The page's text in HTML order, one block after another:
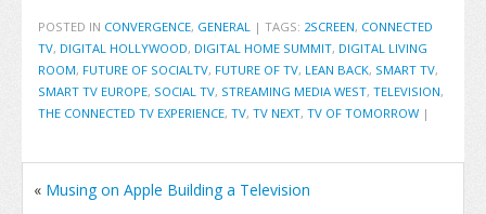
POSTED IN CONVERGENCE, GENERAL | TAGS: 2SCREEN, CONNECTED
TV, DIGITAL HOLLYWOOD, DIGITAL HOME SUMMIT, DIGITAL LIVING
ROOM, FUTURE OF SOCIALTV, FUTURE OF TV, LEAN BACK, SMART TV,
SMART TV EUROPE, SOCIAL TV, STREAMING MEDIA WEST, TELEVISION,
THE CONNECTED TV EXPERIENCE, TV, TV NEXT, TV OF TOMORROW |
« Musing on Apple Building a Television